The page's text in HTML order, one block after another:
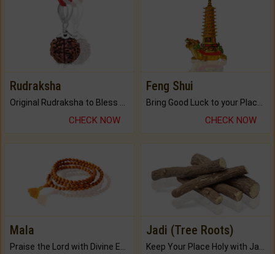
Rudraksha
CHECK NOW
Feng Shui
CHECK NOW
Mala Jadi (Tree Roots)